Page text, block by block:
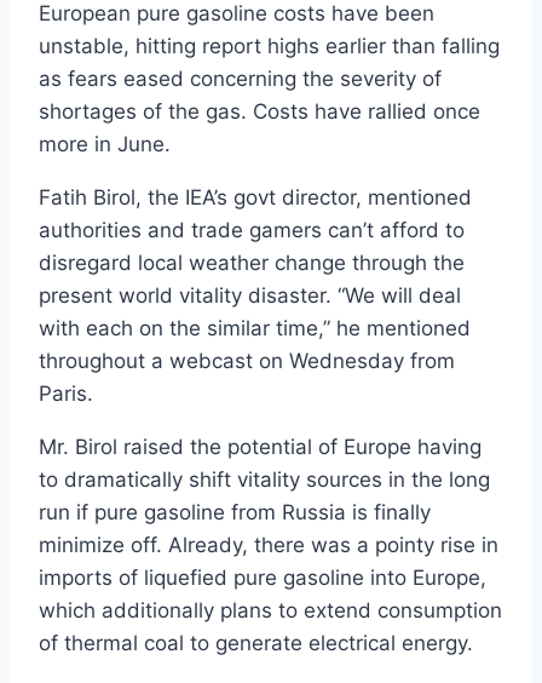
European pure gasoline costs have been
unstable, hitting report highs earlier than falling
as fears eased concerning the severity of
shortages of the gas. Costs have rallied once
more in June.
Fatih Birol, the IEA’s govt director, mentioned
authorities and trade gamers can’t afford to
disregard local weather change through the
present world vitality disaster. “We will deal
with each on the similar time,” he mentioned
throughout a webcast on Wednesday from
Paris.
Mr. Birol raised the potential of Europe having
to dramatically shift vitality sources in the long
run if pure gasoline from Russia is finally
minimize off. Already, there was a pointy rise in
imports of liquefied pure gasoline into Europe,
which additionally plans to extend consumption
of thermal coal to generate electrical energy.